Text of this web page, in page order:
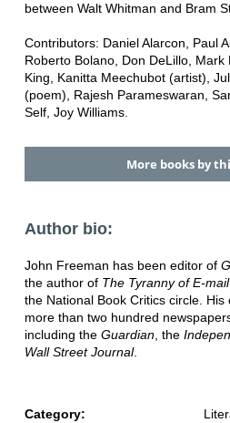
between Walt Whitman and Bram
Contributors: Daniel Alarcon, Paul
Roberto Bolano, Don DeLillo, Mark
King, Kanitta Meechubot (artist),
(poem), Rajesh Parameswaran,
Self, Joy Williams.
More books by
Author bio:
John Freeman has been editor of
the author of The Tyranny of E-mail
the National Book Critics circle.
more than two hundred
including the Guardian, the
Wall Street Journal.
Category: